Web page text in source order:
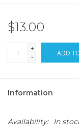
$13.00
+
-
ADD
Information
Availability: In